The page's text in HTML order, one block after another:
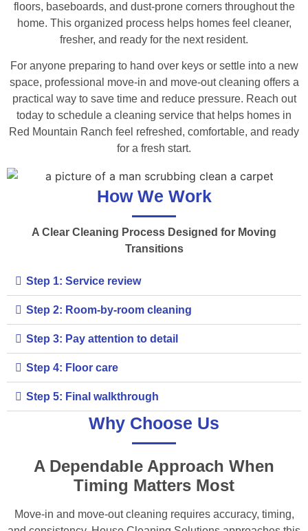
floors, baseboards, and dust-prone corners throughout the
home. This organized process helps homes feel cleaner,
fresher, and ready for the next resident.
For anyone preparing to hand over keys or settle into a new
space, professional move-in and move-out cleaning offers a
practical way to save time and reduce pressure. Reach out
today to schedule a cleaning service that helps homes in
Red Mountain Ranch feel refreshed, comfortable, and ready
for a fresh start.
How We Work
A Clear Cleaning Process Designed for Moving
Transitions
Step 1: Service review
Step 2: Room-by-room cleaning
Step 3: Pay attention to detail
Step 4: Floor care
Step 5: Final walkthrough
Why Choose Us
A Dependable Approach When
Timing Matters Most
Move-in and move-out cleaning requires accuracy, timing,